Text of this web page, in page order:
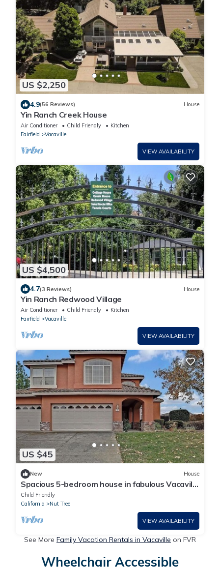
US $2,250
4.9(56 Reviews) House
Yin Ranch Creek House
Air Conditioner Child Friendly
Kitchen
Fairfield
Vacaville
VIEW AVAILABILITY
US $4,500
4.7(3 Reviews) House
Yin Ranch Redwood Village
Air Conditioner Child Friendly
Kitchen
Fairfield
Vacaville
VIEW AVAILABILITY
US $45
New House
Spacious 5-bedroom house in fabulous Vacaville
with AC
Child Friendly
California
Nut Tree
VIEW AVAILABILITY
See More Family Vacation Rentals in Vacaville on FVR
Wheelchair Accessible